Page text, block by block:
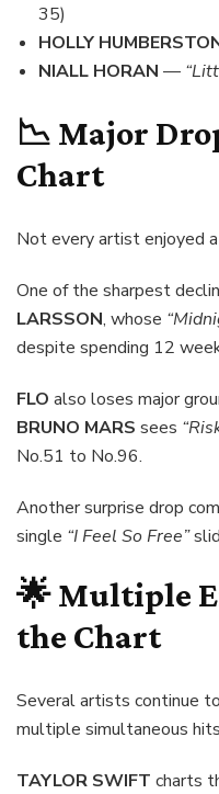
35)
HOLLY
NIALL HORAN —
📉 Major
Chart
Not every artist enjoyed
One of the sharpest
LARSSON, whose
despite spending 12
FLO also loses major
BRUNO MARS sees
No.51 to No.96.
Another surprise drop
single “I Feel So Free”
🌟 Multiple
the Chart
Several artists continue
multiple simultaneous
TAYLOR SWIFT charts